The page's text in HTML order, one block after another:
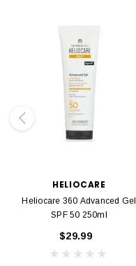
HELIOCARE
Heliocare 360 Advanced Gel
SPF 50 250ml
$29.99